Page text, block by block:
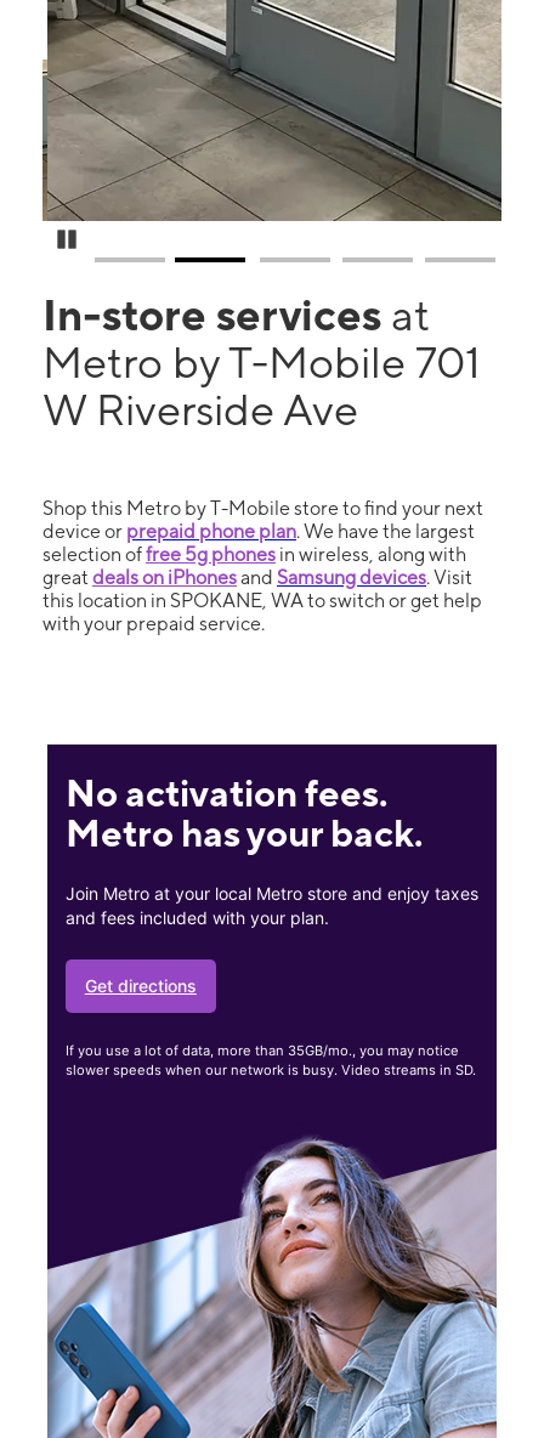
In-store services at
Metro by T-Mobile 701
W Riverside Ave
Shop this Metro by T-Mobile store to find your next
device or prepaid phone plan. We have the largest
selection offree 5g phones in wireless, along with
great deals on iPhonesand Samsung devices. Visit
this location in SPOKANE, WA to switch or get help
with your prepaid service.
No activation fees.
Metro has your back.
Join Metro at your local Metro store and enjoy taxes
and fees included with your plan.
Get directions
If you use a lot of data, more than 35GB/mo., you may notice
slower speeds when our network is busy. Video streams in SD.